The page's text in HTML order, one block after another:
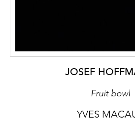
JOSEF
Fruit bowl
YVES